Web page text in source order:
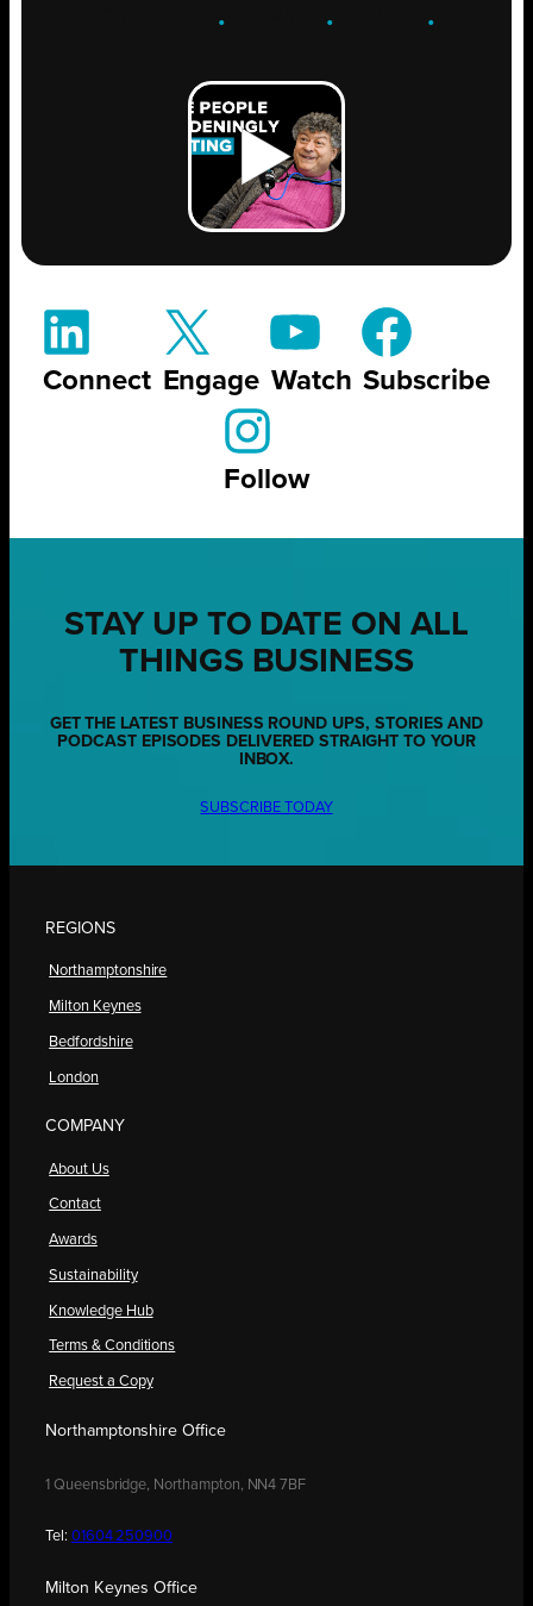
. .GROW .
Connect Engage Watch Subscribe
Follow
STAY UP TO DATE ON ALL
THINGS BUSINESS
GET THE LATEST BUSINESS ROUND UPS, STORIES AND
PODCAST EPISODES DELIVERED STRAIGHT TO YOUR
INBOX.
SUBSCRIBE TODAY
REGIONS
Northamptonshire
Milton Keynes
Bedfordshire
London
COMPANY
About Us
Contact
Awards
Sustainability
Knowledge Hub
Terms & Conditions
Request a Copy
Northamptonshire Office
1 Queensbridge, Northampton, NN4 7BF
Tel: 01604 250900
Milton Keynes Office